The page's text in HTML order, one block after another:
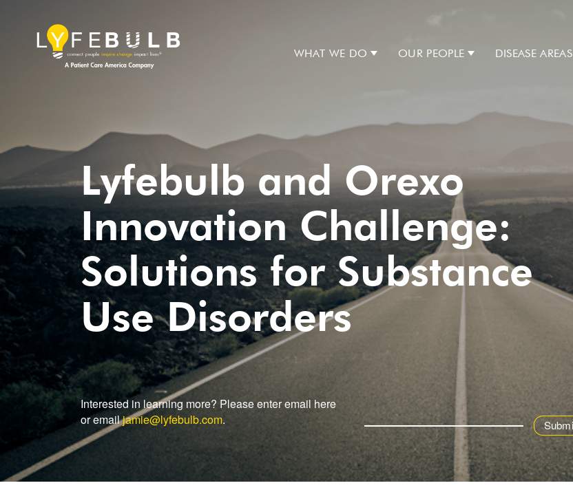
WHAT WE DO OUR PEOPLE DISEASE AREAS
Lyfebulb and Orexo
Innovation Challenge:
Solutions for Substance
Use Disorders
Interested in learning more? Please enter email here
or emailjamie@lyfebulb.com.